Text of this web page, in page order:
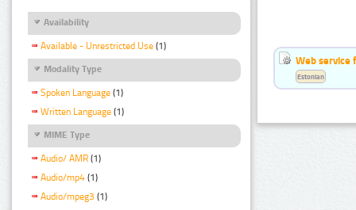
Availability
Available - Unrestricted Use (1)
Modality Type
Spoken Language (1)
Written Language (1)
MIME Type
Audio/ AMR (1)
Audio/mp4 (1)
Audio/mpeg3 (1)
Web service
Estonian